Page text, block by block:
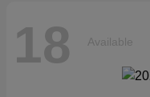
18 Available